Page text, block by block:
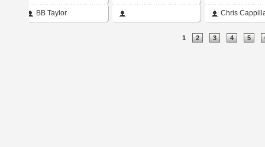
BB Taylor Chris
1 2 3 4 5